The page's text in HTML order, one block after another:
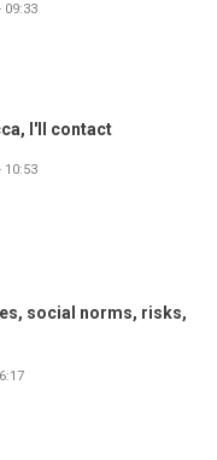
09:33
I'll contact
10:53
social norms, risks,